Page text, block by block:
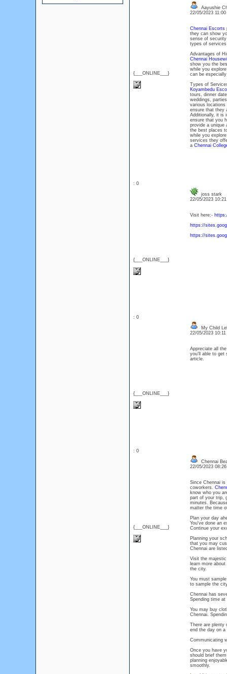
{___ONLINE___}
Aayushie
22/05/2023
Chennai Escorts
they can show
sense of
types of
Advantages of
Chennai
show you the
while you
can be
Types of
Koyambedu
tours, dinner
weddings,
various
ensure that they
Additionally, it is
ensure that you
provide a unique
the best places
while you
services they
a Chennai
: 0
{___ONLINE___}
joss stark
22/05/2023
Visit here:-
https://
https://
: 0
{___ONLINE___}
My Child
22/05/2023
Appreciate all
you'll able to get
article.
: 0
{___ONLINE___}
Chennai
22/05/2023
Since Chennai
coworkers.
know who you
part of your trip,
minutes.
matter the time
Plan your day
You've done an
Continue your
Planning your
that you may
Chennai are
Visit the
learn more
the city.
You must
to sample the
Chennai has
Spending time
You may buy
Chennai.
There are plenty
end the day on
Communicating
Once you have
should brief
planning
smoothly.